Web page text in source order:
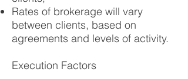
Rates of brokerage will vary
between clients, based on
agreements and levels of activity.
Execution Factors